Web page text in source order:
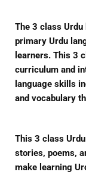
The 3 class Urdu
primary Urdu
learners. This 3
curriculum and
language skills
and vocabulary
This 3 class
stories, poems,
make learning